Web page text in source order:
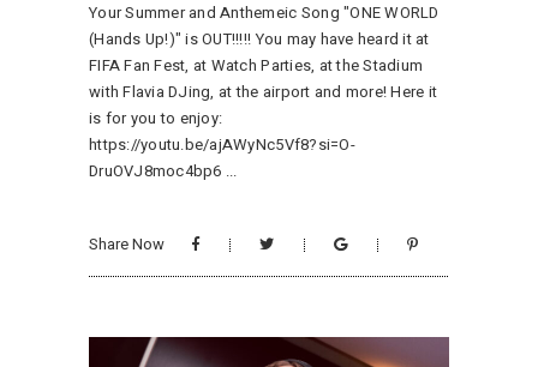
Your Summer and Anthemeic Song "ONE WORLD
(Hands Up!)" is OUT!!!!! You may have heard it at
FIFA Fan Fest, at Watch Parties, at the Stadium
with Flavia DJing, at the airport and more! Here it
is for you to enjoy:
https://youtu.be/ajAWyNc5Vf8?si=O-
DruOVJ8moc4bp6
Share Now